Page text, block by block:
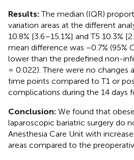
Results:The median (IQR)
variation areas at the different
10.8% [3.6–15.1%] and T5 10.3%
mean difference was −0.7% (95%
lower than the predefined non-
= 0.022). There were no changes
time points compared to T1 or
complications during the 14 days
Conclusion: We found that
laparoscopic bariatric surgery do
Anesthesia Care Unit with
areas compared to the